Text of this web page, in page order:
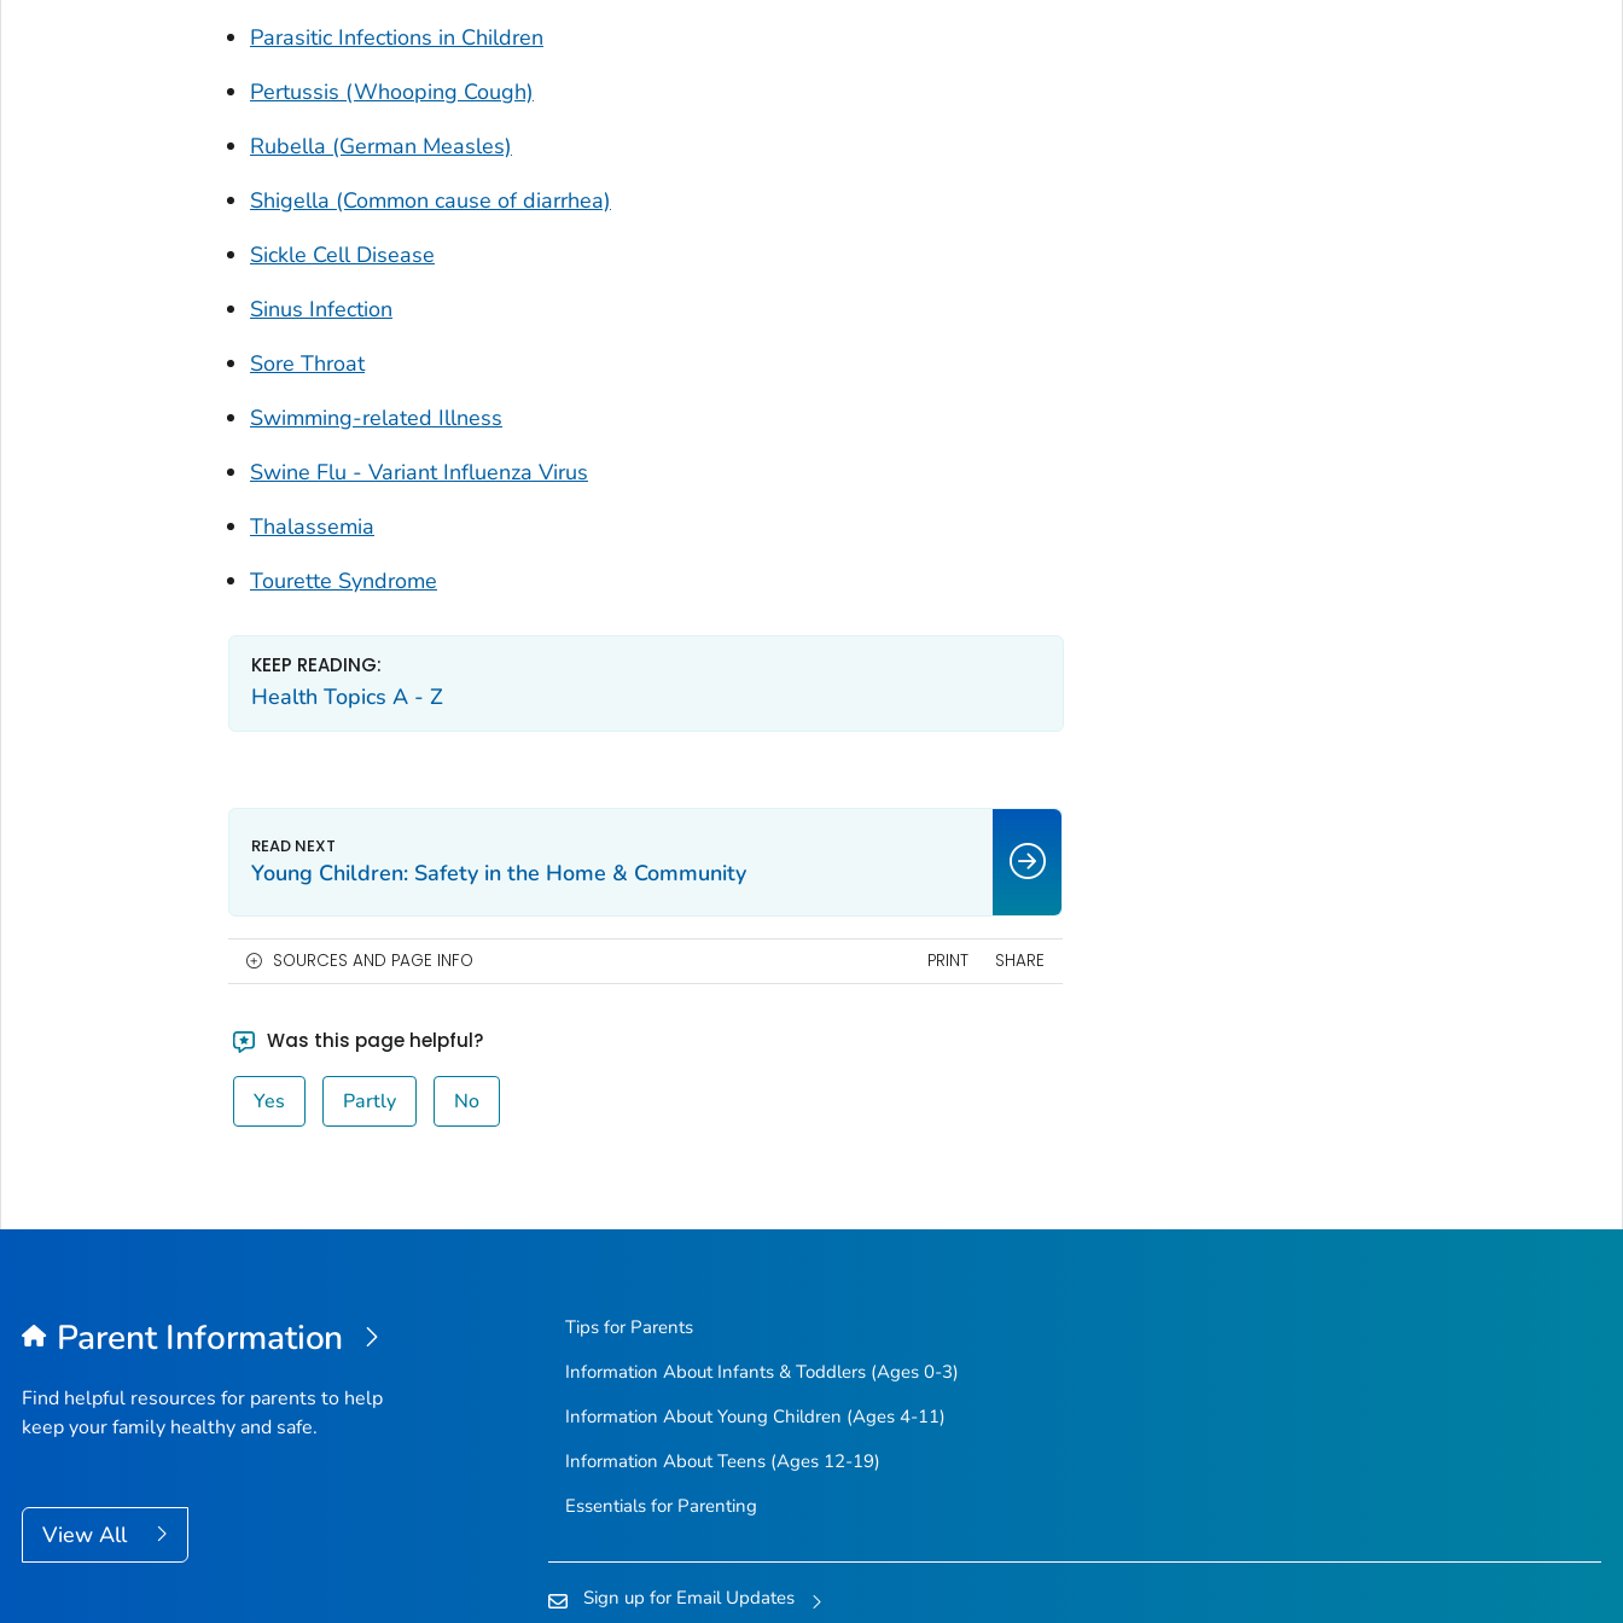
Parasitic Infections in Children
Pertussis (Whooping Cough)
Rubella (German Measles)
Shigella (Common cause of diarrhea)
Sickle Cell Disease
Sinus Infection
Sore Throat
Swimming-related Illness
Swine Flu - Variant Influenza Virus
Thalassemia
Tourette Syndrome
KEEP READING:
Health Topics A - Z
Young Children: Safety in the Home & Community
SOURCES AND PAGE INFO PRINT SHARE
Was this page helpful?
Yes Partly No
Parent Information
Find helpful resources for parents to help
keep your family healthy and safe.
View All
Tips for Parents
Information About Infants & Toddlers (Ages 0-3)
Information About Young Children (Ages 4-11)
Information About Teens (Ages 12-19)
Essentials for Parenting
Sign up for Email Updates